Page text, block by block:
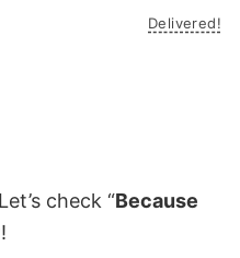
Delivered!
check “Because